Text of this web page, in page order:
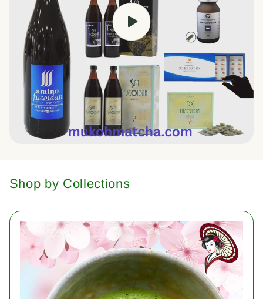
Shop by Collections